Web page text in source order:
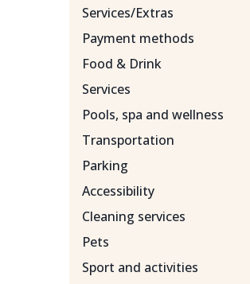
Services/Extras
Payment methods
Food & Drink
Services
Pools, spa and wellness
Transportation
Parking
Accessibility
Cleaning services
Pets
Sport and activities